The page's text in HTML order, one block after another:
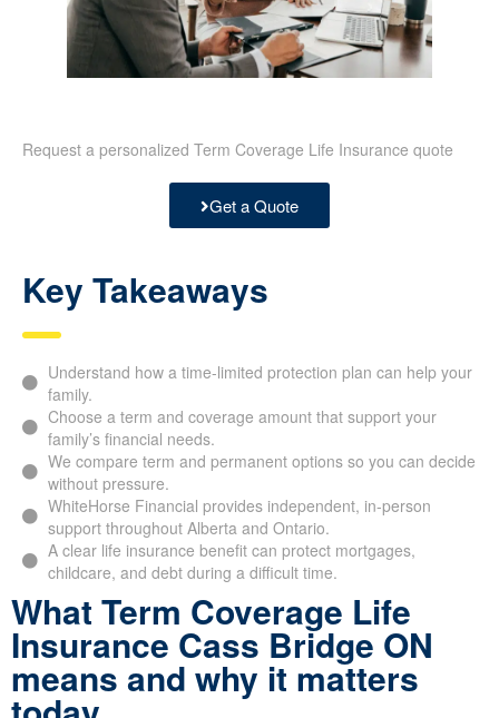
Request a personalized Term Coverage Life Insurance quote
Get a Quote
Key Takeaways
Understand how a time-limited protection plan can help your
family.
Choose a term and coverage amount that support your
family’s financial needs.
We compare term and permanent options so you can decide
without pressure.
WhiteHorse Financial provides independent, in-person
support throughout Alberta and Ontario.
A clear life insurance benefit can protect mortgages,
childcare, and debt during a difficult time.
What Term Coverage Life
Insurance Cass Bridge ON
means and why it matters